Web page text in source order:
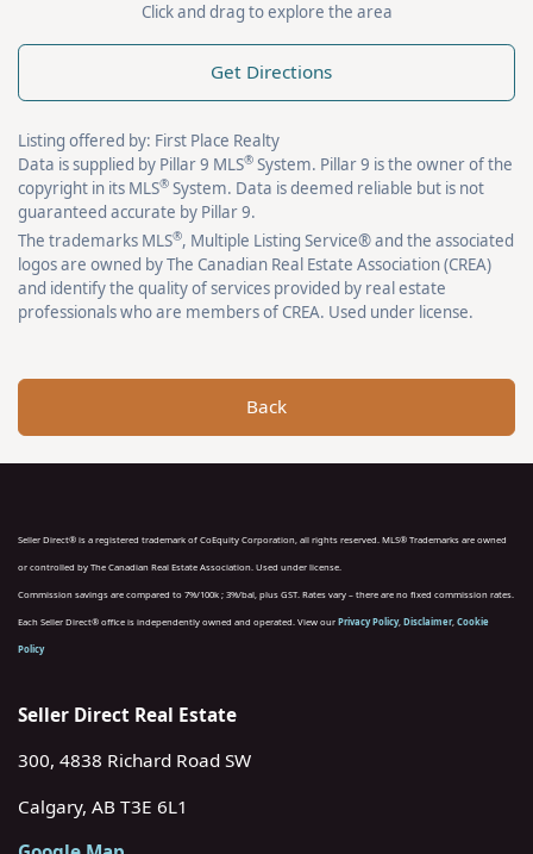
Click and drag to explore the area
Get Directions
Listing offered by: First Place Realty
Data is supplied by Pillar 9 MLS® System. Pillar 9 is the owner of the
copyright in its MLS® System. Data is deemed reliable but is not
guaranteed accurate by Pillar 9.
The trademarks MLS®, Multiple Listing Service® and the associated
logos are owned by The Canadian Real Estate Association (CREA)
and identify the quality of services provided by real estate
professionals who are members of CREA. Used under license.
Back
Seller Direct® is a registered trademark of CoEquity Corporation, all rights reserved. MLS® Trademarks are owned
or controlled by The Canadian Real Estate Association. Used under license.
Commission savings are compared to 7%/100k ; 3%/bal, plus GST. Rates vary – there are no fixed commission rates.
Each Seller Direct® office is independently owned and operated. View our Privacy Policy, Disclaimer, Cookie
Policy
Seller Direct Real Estate
300, 4838 Richard Road SW
Calgary, AB T3E 6L1